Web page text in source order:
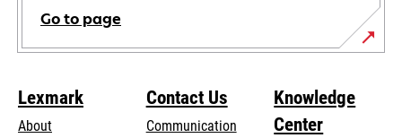
Go to page
Lexmark
About
Contact Us
Communication
Knowledge
Center